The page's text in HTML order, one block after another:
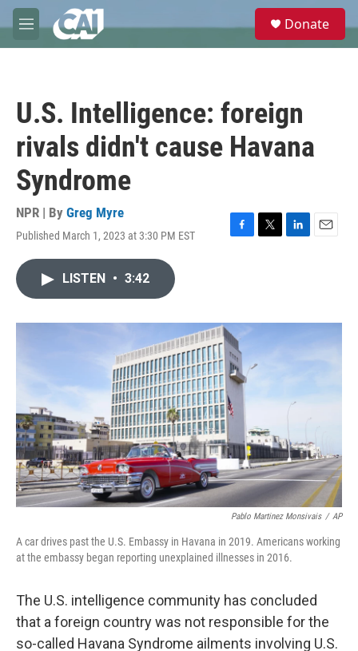
Skip to main content
M
e
e
Donate
U.S. Intelligence: foreign
rivals didn't cause Havana
Syndrome
NPR | By Greg Myre
Published March 1, 2023 at 3:30 PM EST
F
o
k
T
r
L
I
E
LISTEN • 3:42
Pablo Martinez Monsivais / AP
A car drives past the U.S. Embassy in Havana in 2019. Americans working
at the embassy began reporting unexplained illnesses in 2016.
The U.S. intelligence community has concluded
that a foreign country was not responsible for the
so-called Havana Syndrome ailments involving U.S.